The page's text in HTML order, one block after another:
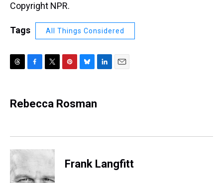
Copyright NPR.
Tags All Things Considered
e
a
e
b
k
t
t
t
e
s
e
s
n
Rebecca Rosman
Frank Langfitt